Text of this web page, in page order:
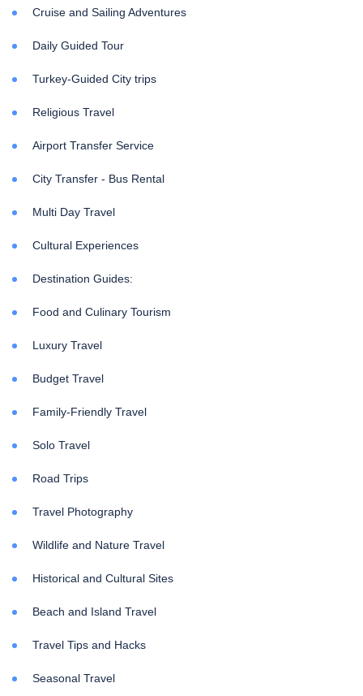
Cruise and Sailing Adventures
Daily Guided Tour
Turkey-Guided City trips
Religious Travel
Airport Transfer Service
City Transfer - Bus Rental
Multi Day Travel
Cultural Experiences
Destination Guides:
Food and Culinary Tourism
Luxury Travel
Budget Travel
Family-Friendly Travel
Solo Travel
Road Trips
Travel Photography
Wildlife and Nature Travel
Historical and Cultural Sites
Beach and Island Travel
Travel Tips and Hacks
Seasonal Travel